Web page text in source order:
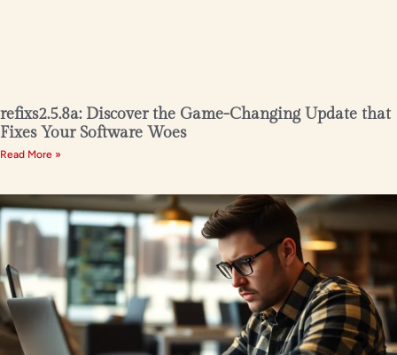
refixs2.5.8a: Discover the Game-Changing Update that
Fixes Your Software Woes
Read More »